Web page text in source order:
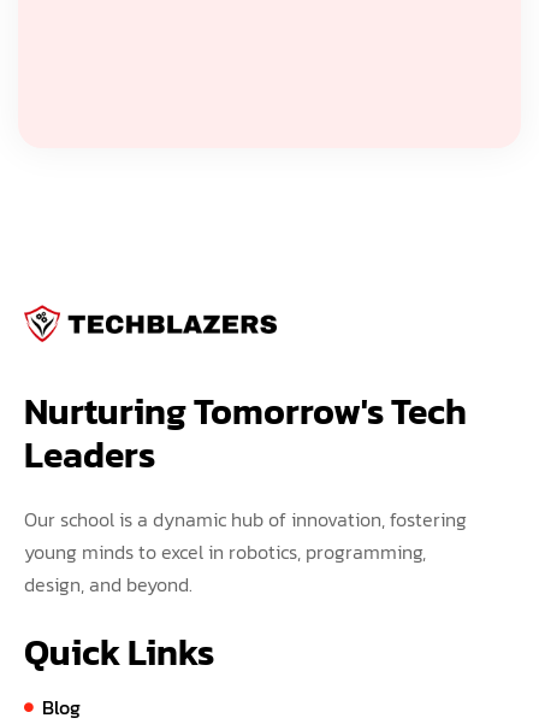
Nurturing Tomorrow's Tech
Leaders
Our school is a dynamic hub of innovation, fostering
young minds to excel in robotics, programming,
design, and beyond.
Quick Links
Blog